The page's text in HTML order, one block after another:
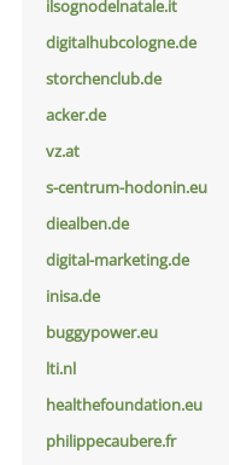
ilsognodelnatale.it
digitalhubcologne.de
storchenclub.de
acker.de
vz.at
s-centrum-hodonin.eu
diealben.de
digital-marketing.de
inisa.de
buggypower.eu
lti.nl
healthefoundation.eu
philippecaubere.fr